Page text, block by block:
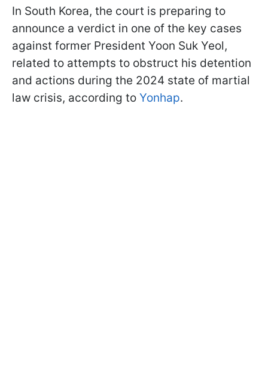
In South Korea, the court is preparing to
announce a verdict in one of the key cases
against former President Yoon Suk Yeol,
related to attempts to obstruct his detention
and actions during the 2024 state of martial
law crisis, according to Yonhap.